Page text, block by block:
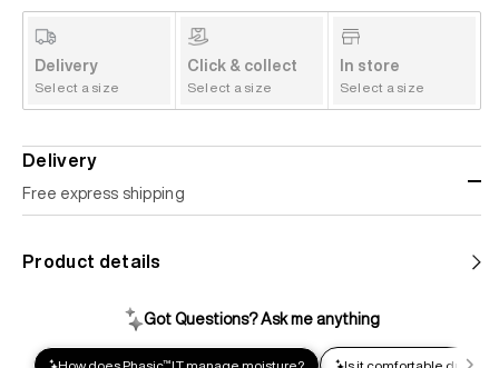
Delivery
Select a size
Click & collect
Select a size
In store
Select a size
Delivery
Free express shipping
impact shipping option and emit up to 95% less C02e than
express shipping. Receive your order within 2-8 business
days.
Product details